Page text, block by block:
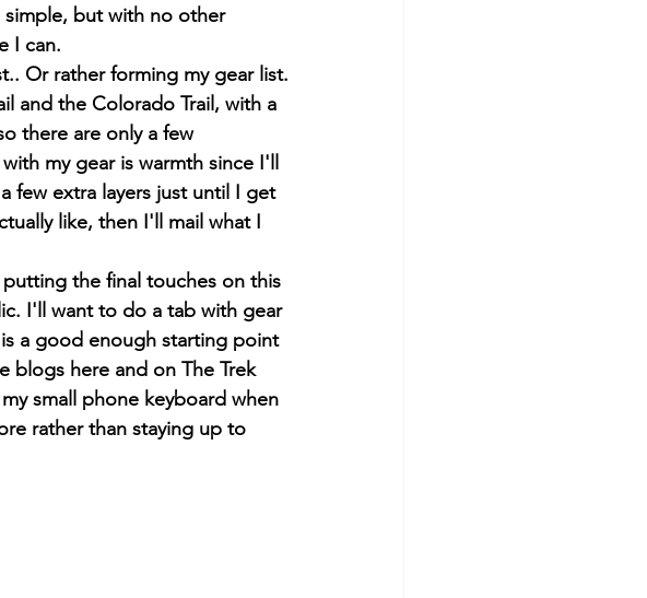
simple, but with no other
I can.
Or rather forming my gear list.
and the Colorado Trail, with a
there are only a few
my gear is warmth since I'll
few extra layers just until I get
like, then I'll mail what I
the final touches on this
I'll want to do a tab with gear
a good enough starting point
here and on The Trek
small phone keyboard when
rather than staying up to